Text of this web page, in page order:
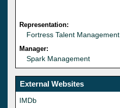
Representation:
Fortress Talent Management
Manager:
Spark Management
External Websites
IMDb